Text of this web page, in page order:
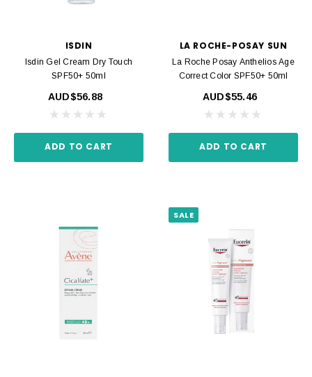
ISDIN
Isdin Gel Cream Dry Touch
SPF50+ 50ml
AUD$56.88
ADD TO CART
LA ROCHE-POSAY SUN
La Roche Posay Anthelios Age
Correct Color SPF50+ 50ml
AUD$55.46
ADD TO CART
SALE